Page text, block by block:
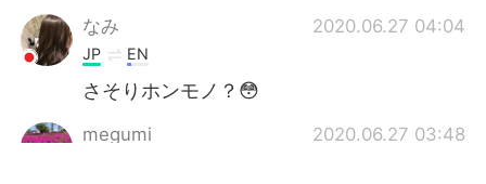
なみ 2020.06.27 04:04
JP EN
さそりホンモノ？😳
megumi 2020.06.27 03:48